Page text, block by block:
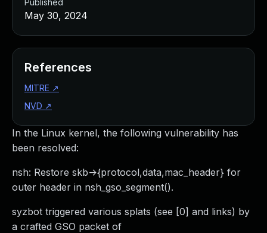
In the Linux kernel, the following vulnerability has
been resolved:
nsh: Restore skb->{protocol,data,mac_header} for
outer header in nsh_gso_segment().
syzbot triggered various splats (see [0] and links) by
a crafted GSO packet of
Published
May 30, 2024
References
MITRE ↗
NVD ↗